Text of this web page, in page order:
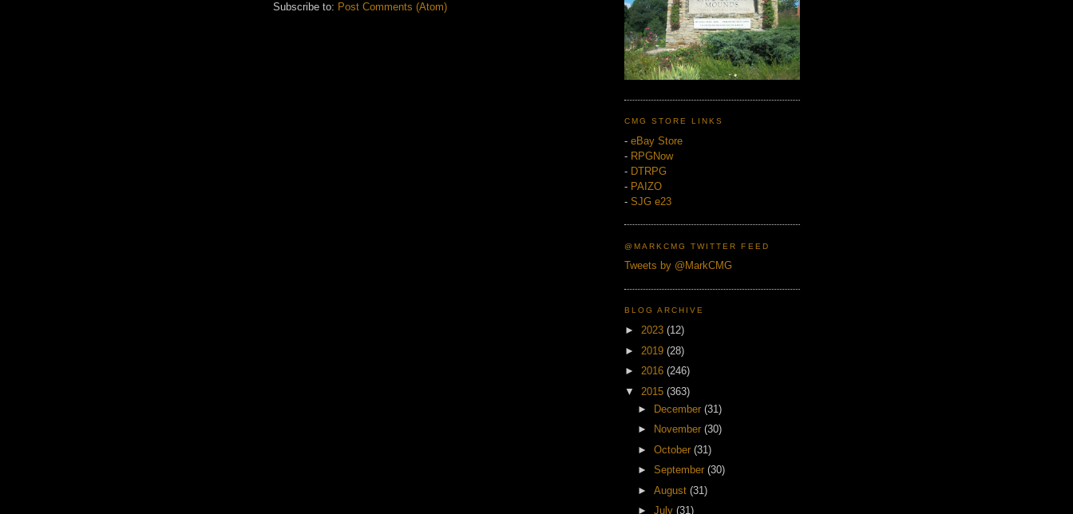
Subscribe to: Post Comments (Atom)
CMG STORE LINKS
- eBay Store
- RPGNow
- DTRPG
- PAIZO
- SJG e23
@MARKCMG TWITTER FEED
Tweets by @MarkCMG
BLOG ARCHIVE
► 2023 (12)
► 2019 (28)
► 2016 (246)
▼ 2015 (363)
►
December (31)
►
November (30)
► October (31)
► September (30)
► August (31)
► July (31)